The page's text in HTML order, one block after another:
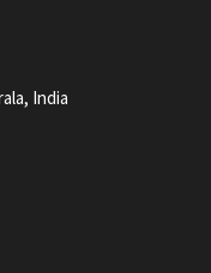
India